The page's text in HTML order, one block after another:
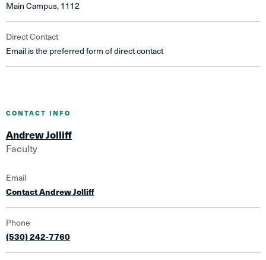
Main Campus, 1112
Direct Contact
Email is the preferred form of direct contact
Andrew Jolliff
Faculty
CONTACT INFO
Email
Contact Andrew Jolliff
Phone
(530) 242-7760